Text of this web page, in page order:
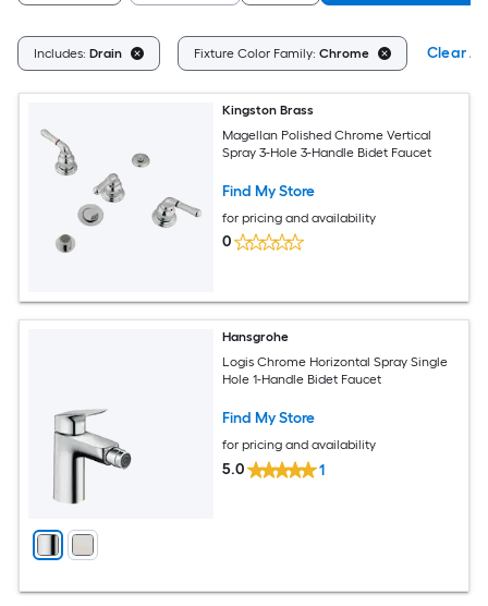
Includes: Drain Fixture Color Family: Chrome Clear All
Kingston Brass
Magellan Polished Chrome Vertical
Spray 3-Hole 3-Handle Bidet Faucet
Find My Store
for pricing and availability
0
Hansgrohe
Logis Chrome Horizontal Spray Single
Hole 1-Handle Bidet Faucet
Find My Store
for pricing and availability
5.0 1